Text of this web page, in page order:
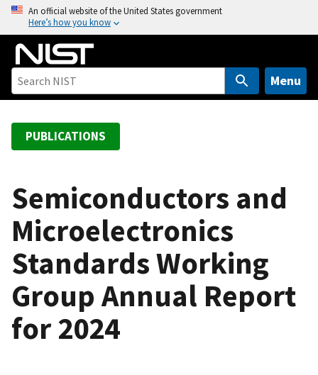
o
An official website of the United States government
Here’s how you know
Menu
PUBLICATIONS
Semiconductors and
Microelectronics
Standards Working
Group Annual Report
for 2024